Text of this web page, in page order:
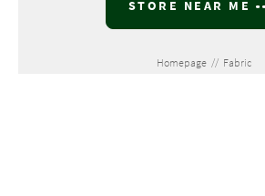
STORE NEAR ME
Homepage // Fabric